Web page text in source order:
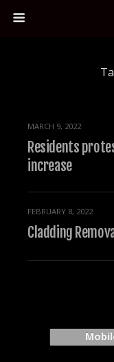
MARCH 9, 2022
Residents
increase
FEBRUARY 8, 2022
Cladding